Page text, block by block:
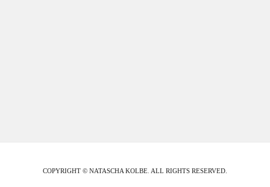
COPYRIGHT © NATASCHA KOLBE ALL RIGHTS RESERVED.